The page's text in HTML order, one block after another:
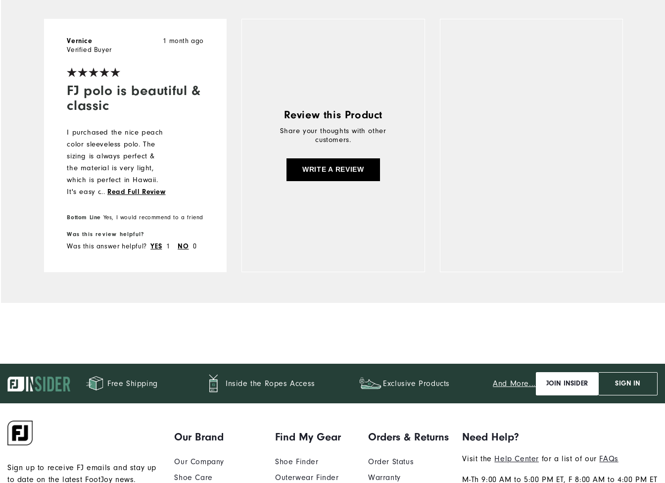
FJ polo is beautiful &
classic
1 month ago
Vernice
Verified Buyer
I purchased the nice peach
color sleeveless polo. The
sizing is always perfect &
the material is very light,
which is perfect in Hawaii.
It's easy care & I hang dry.
favorite.
... Read Full Review
Bottom Line Yes, I would recommend to a friend
Was this review helpful?
Was this answer helpful? YES 1 NO 0
Review this Product
Share your thoughts with other
customers.
WRITE A REVIEW
Free Shipping Inside the Ropes Access Exclusive Products And More... JOIN INSIDER SIGN IN
Sign up to receive FJ emails and stay up
to date on the latest FootJoy news.
Our Brand
Our Company
Shoe Care
Find My Gear
Shoe Finder
Outerwear Finder
Orders & Returns
Order Status
Warranty
Need Help?
Visit the Help Center for a list of our FAQs
M-Th 9:00 AM to 5:00 PM ET, F 8:00 AM to 4:00 PM ET